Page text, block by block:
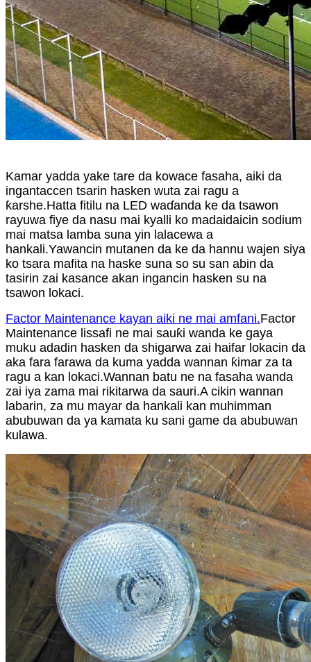
Kamar yadda yake tare da kowace fasaha, aiki da
ingantaccen tsarin hasken wuta zai ragu a
ƙarshe.Hatta fitilu na LED waɗanda ke da tsawon
rayuwa fiye da nasu mai kyalli ko madaidaicin sodium
mai matsa lamba suna yin lalacewa a
hankali.Yawancin mutanen da ke da hannu wajen siya
ko tsara mafita na haske suna so su san abin da
tasirin zai kasance akan ingancin hasken su na
tsawon lokaci.
Factor Maintenance kayan aiki ne mai amfani.Factor
Maintenance lissafi ne mai sauƙi wanda ke gaya
muku adadin hasken da shigarwa zai haifar lokacin da
aka fara farawa da kuma yadda wannan ƙimar za ta
ragu a kan lokaci.Wannan batu ne na fasaha wanda
zai iya zama mai rikitarwa da sauri.A cikin wannan
labarin, za mu mayar da hankali kan muhimman
abubuwan da ya kamata ku sani game da abubuwan
kulawa.